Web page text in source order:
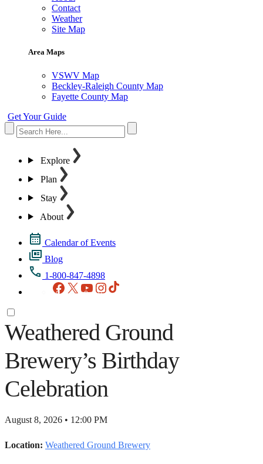
Contact
Weather
Site Map
Area Maps
VSWV Map
Beckley-Raleigh County Map
Fayette County Map
Get Your Guide
Explore
Plan
Stay
About
Calendar of Events
Blog
1-800-847-4898
Facebook
X YouTubeInstagram
Weathered Ground
Brewery’s Birthday
Celebration
August 8, 2026 • 12:00 PM
Location: Weathered Ground Brewery